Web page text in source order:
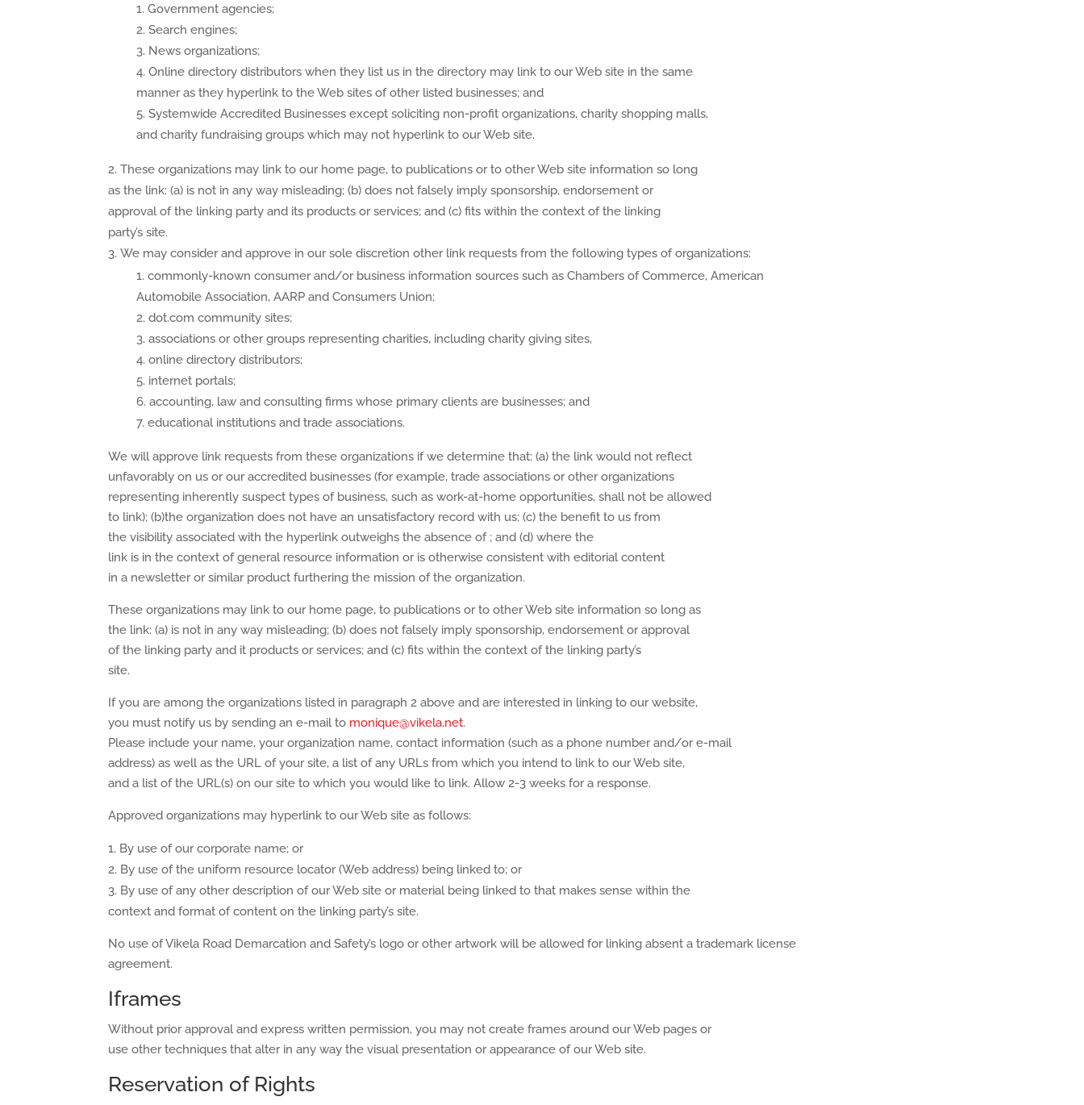
Government agencies;
Search engines;
News organizations;
Online directory distributors when they list us in the directory may link to our Web site in the same
manner as they hyperlink to the Web sites of other listed businesses; and
Systemwide Accredited Businesses except soliciting non-profit organizations, charity shopping malls,
and charity fundraising groups which may not hyperlink to our Web site.
These organizations may link to our home page, to publications or to other Web site information so long
as the link: (a) is not in any way misleading; (b) does not falsely imply sponsorship, endorsement or
approval of the linking party and its products or services; and (c) fits within the context of the linking
party’s site.
We may consider and approve in our sole discretion other link requests from the following types of organizations:
commonly-known consumer and/or business information sources such as Chambers of Commerce, American
Automobile Association, AARP and Consumers Union;
dot.com community sites;
associations or other groups representing charities, including charity giving sites,
online directory distributors;
internet portals;
accounting, law and consulting firms whose primary clients are businesses; and
educational institutions and trade associations.
We will approve link requests from these organizations if we determine that: (a) the link would not reflect
unfavorably on us or our accredited businesses (for example, trade associations or other organizations
representing inherently suspect types of business, such as work-at-home opportunities, shall not be allowed
to link); (b)the organization does not have an unsatisfactory record with us; (c) the benefit to us from
the visibility associated with the hyperlink outweighs the absence of ; and (d) where the
link is in the context of general resource information or is otherwise consistent with editorial content
in a newsletter or similar product furthering the mission of the organization.
These organizations may link to our home page, to publications or to other Web site information so long as
the link: (a) is not in any way misleading; (b) does not falsely imply sponsorship, endorsement or approval
of the linking party and it products or services; and (c) fits within the context of the linking party’s
site.
If you are among the organizations listed in paragraph 2 above and are interested in linking to our website,
you must notify us by sending an e-mail to monique@vikela.net.
Please include your name, your organization name, contact information (such as a phone number and/or e-mail
address) as well as the URL of your site, a list of any URLs from which you intend to link to our Web site,
and a list of the URL(s) on our site to which you would like to link. Allow 2-3 weeks for a response.
Approved organizations may hyperlink to our Web site as follows:
By use of our corporate name; or
By use of the uniform resource locator (Web address) being linked to; or
By use of any other description of our Web site or material being linked to that makes sense within the
context and format of content on the linking party’s site.
No use of Vikela Road Demarcation and Safety’s logo or other artwork will be allowed for linking absent a trademark license
agreement.
Iframes
Without prior approval and express written permission, you may not create frames around our Web pages or
use other techniques that alter in any way the visual presentation or appearance of our Web site.
Reservation of Rights